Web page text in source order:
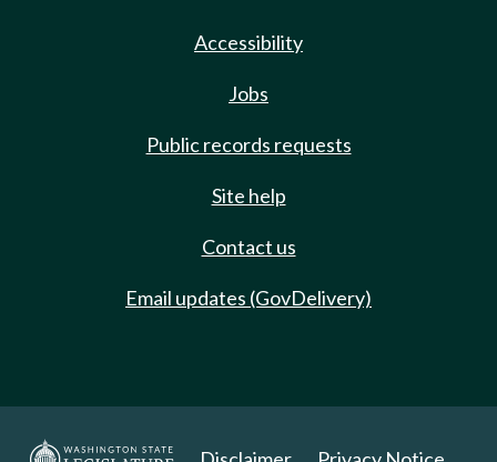
Accessibility
Jobs
Public records requests
Site help
Contact us
Email updates (GovDelivery)